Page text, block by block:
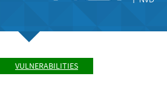
VULNERABILITIES